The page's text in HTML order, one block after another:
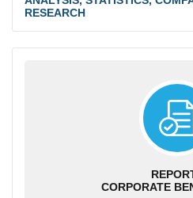
RESEARCH
CORPORATE